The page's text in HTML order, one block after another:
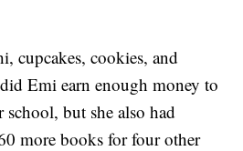
cupcakes, cookies, and
Emi earn enough money to
but she also had
more books for four other